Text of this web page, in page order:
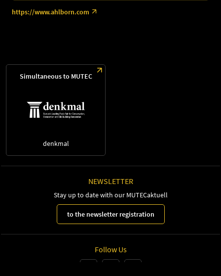
https://www.ahlborn.com
Simultaneous to MUTEC
denkmal
NEWSLETTER
Stay up to date with our MUTECaktuell
to the newsletter registration
Follow Us